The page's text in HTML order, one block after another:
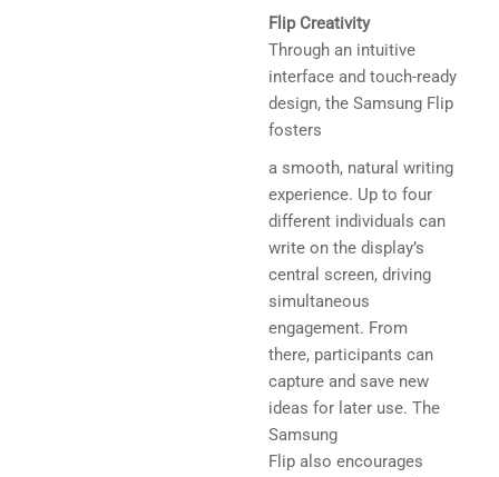
Flip Creativity
Through an intuitive
interface and touch-ready
design, the Samsung Flip
fosters
a smooth, natural writing
experience. Up to four
different individuals can
write on the display’s
central screen, driving
simultaneous
engagement. From
there, participants can
capture and save new
ideas for later use. The
Samsung
Flip also encourages